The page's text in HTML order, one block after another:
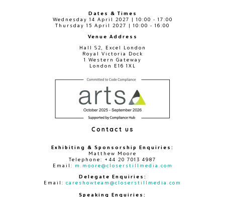
Dates & Times
Wednesday 14 April 2027 | 10:00 - 17:00
Thursday 15 April 2027 | 10:00 - 16:00
Venue Address
Hall S2, Excel London
Royal Victoria Dock
1 Western Gateway
London E16 1XL
Contact us
Exhibiting & Sponsorship Enquiries:
Matthew Moore
Telephone: +44 20 7013 4987
Email: m.moore@closerstillmedia.com
Delegate Enquiries:
Email: careshowteam@closerstillmedia.com
Speaking Enquiries: